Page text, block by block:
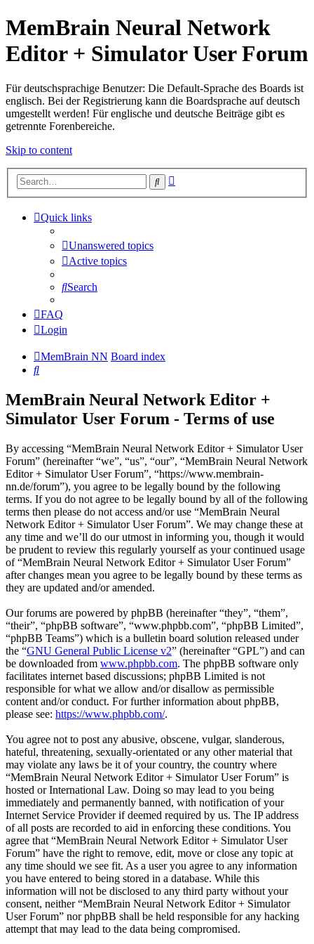
MemBrain Neural Network
Editor + Simulator User Forum
Für deutschsprachige Benutzer: Die Default-Sprache des Boards ist
englisch. Bei der Registrierung kann die Boardsprache auf deutsch
umgestellt werden! Für englische und deutsche Beiträge gibt es
getrennte Forenbereiche.
Skip to content
Search
Quick links
Unanswered topics
Active topics
Search
FAQ
Login
MemBrain NN Board index
Search
MemBrain Neural Network Editor +
Simulator User Forum - Terms of use
By accessing “MemBrain Neural Network Editor + Simulator User
Forum” (hereinafter “we”, “us”, “our”, “MemBrain Neural Network
Editor + Simulator User Forum”, “https://www.membrain-
nn.de/forum”), you agree to be legally bound by the following
terms. If you do not agree to be legally bound by all of the following
terms then please do not access and/or use “MemBrain Neural
Network Editor + Simulator User Forum”. We may change these at
any time and we’ll do our utmost in informing you, though it would
be prudent to review this regularly yourself as your continued usage
of “MemBrain Neural Network Editor + Simulator User Forum”
after changes mean you agree to be legally bound by these terms as
they are updated and/or amended.
Our forums are powered by phpBB (hereinafter “they”, “them”,
“their”, “phpBB software”, “www.phpbb.com”, “phpBB Limited”,
“phpBB Teams”) which is a bulletin board solution released under
the “GNU General Public License v2” (hereinafter “GPL”) and can
be downloaded from www.phpbb.com. The phpBB software only
facilitates internet based discussions; phpBB Limited is not
responsible for what we allow and/or disallow as permissible
content and/or conduct. For further information about phpBB,
please see: https://www.phpbb.com/.
You agree not to post any abusive, obscene, vulgar, slanderous,
hateful, threatening, sexually-orientated or any other material that
may violate any laws be it of your country, the country where
“MemBrain Neural Network Editor + Simulator User Forum” is
hosted or International Law. Doing so may lead to you being
immediately and permanently banned, with notification of your
Internet Service Provider if deemed required by us. The IP address
of all posts are recorded to aid in enforcing these conditions. You
agree that “MemBrain Neural Network Editor + Simulator User
Forum” have the right to remove, edit, move or close any topic at
any time should we see fit. As a user you agree to any information
you have entered to being stored in a database. While this
information will not be disclosed to any third party without your
consent, neither “MemBrain Neural Network Editor + Simulator
User Forum” nor phpBB shall be held responsible for any hacking
attempt that may lead to the data being compromised.